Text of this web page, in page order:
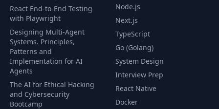
React End-to-End Testing
with Playwright
Designing Multi-Agent
Systems. Principles,
Patterns and
Implementation for AI
Agents
The AI for Ethical Hacking
and Cybersecurity
Bootcamp
Node.js
Next.js
TypeScript
Go (Golang)
System Design
Interview Prep
React Native
Docker